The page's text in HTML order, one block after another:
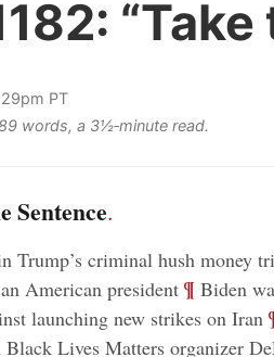
“Take
PT
words, a 3½‑minute read.
Sentence.
Trump’s criminal hush money
American president; ¶ Biden
launching new strikes on Iran
Lives Matters organizer